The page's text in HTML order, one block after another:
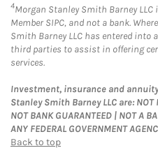
4Morgan Stanley Smith Barney LLC
Member SIPC, and not a bank.
Smith Barney LLC has entered
third parties to assist in offering
services.
Investment, insurance and
Stanley Smith Barney LLC are: NOT
NOT BANK GUARANTEED | NOT A
ANY FEDERAL GOVERNMENT
Back to top